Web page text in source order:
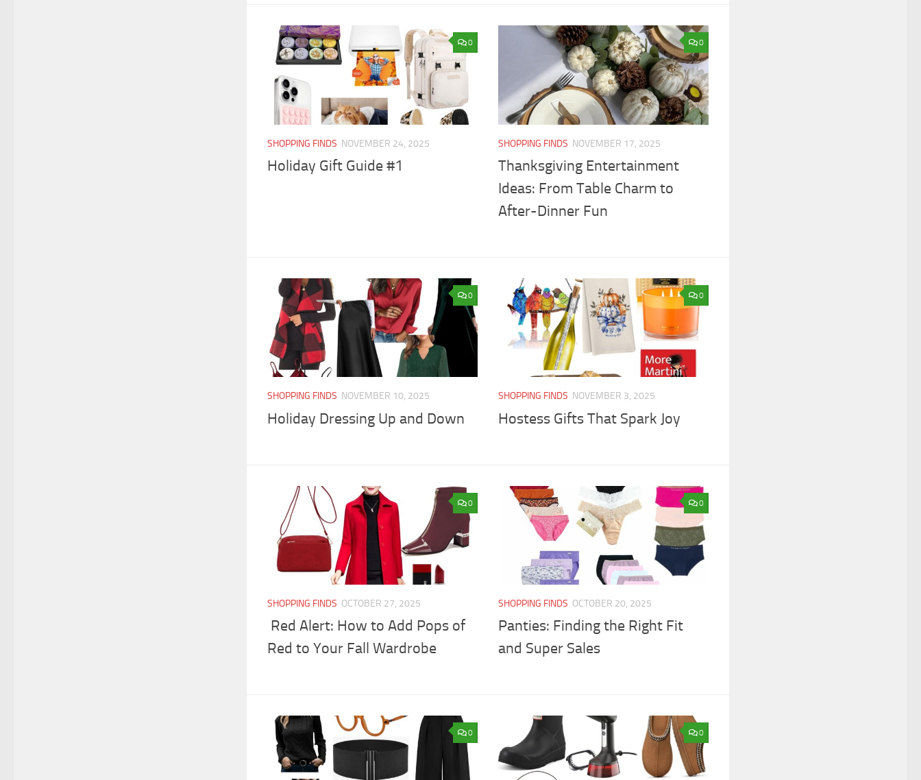
0
SHOPPING FINDS NOVEMBER 24, 2025
Holiday Gift Guide #1
0
SHOPPING FINDS NOVEMBER 17, 2025
Thanksgiving Entertainment
Ideas: From Table Charm to
After-Dinner Fun
0
SHOPPING FINDS NOVEMBER 10, 2025
Holiday Dressing Up and Down
0
SHOPPING FINDS NOVEMBER 3, 2025
Hostess Gifts That Spark Joy
0
SHOPPING FINDS OCTOBER 27, 2025
Red Alert: How to Add Pops of
Red to Your Fall Wardrobe
0
SHOPPING FINDS OCTOBER 20, 2025
Panties: Finding the Right Fit
and Super Sales
0 0